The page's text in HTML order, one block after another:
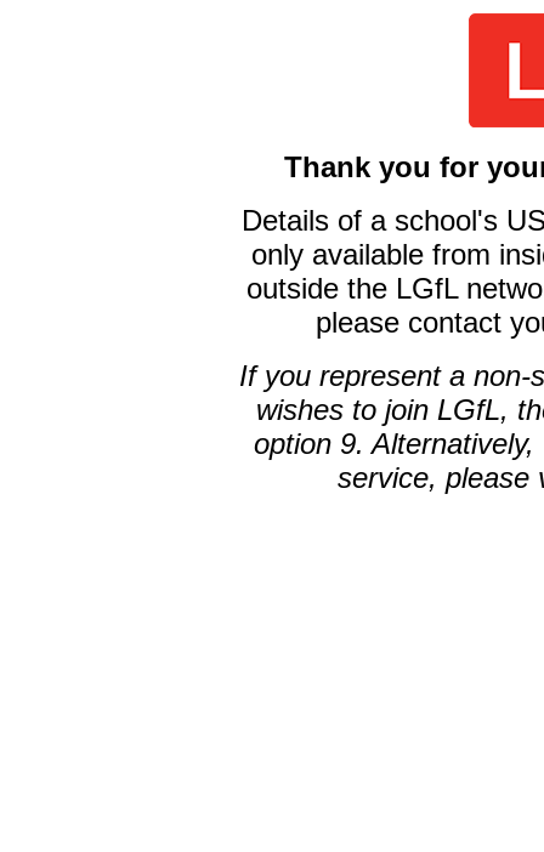
Thank you for
Details of a school's
only available from
outside the LGfL
please contact
If you represent a non-
wishes to join LGfL,
option 9.
service, please